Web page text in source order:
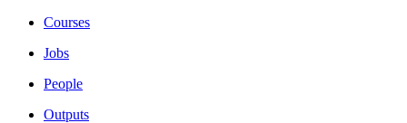
Courses
Jobs
People
Outputs